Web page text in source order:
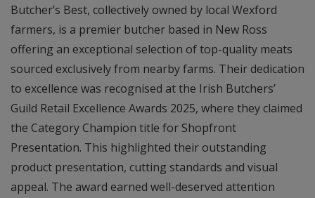
Butcher’s Best, collectively owned by local Wexford
farmers, is a premier butcher based in New Ross
offering an exceptional selection of top-quality meats
sourced exclusively from nearby farms. Their dedication
to excellence was recognised at the Irish Butchers’
Guild Retail Excellence Awards 2025, where they claimed
the Category Champion title for Shopfront
Presentation. This highlighted their outstanding
product presentation, cutting standards and visual
appeal. The award earned well-deserved attention